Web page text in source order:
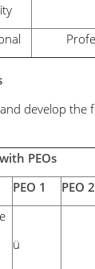
develop the
PEOs
PEO 1
PEO 2
ü